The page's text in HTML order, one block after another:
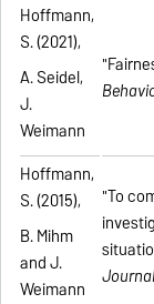
Hoffmann,
S. (2021),
A. Seidel,
J.
Weimann
"
Hoffmann,
S. (2015),
B. Mihm
and J.
Weimann
"To